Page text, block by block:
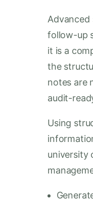
follow-up
it is a
the
notes are
audit-
Using
university